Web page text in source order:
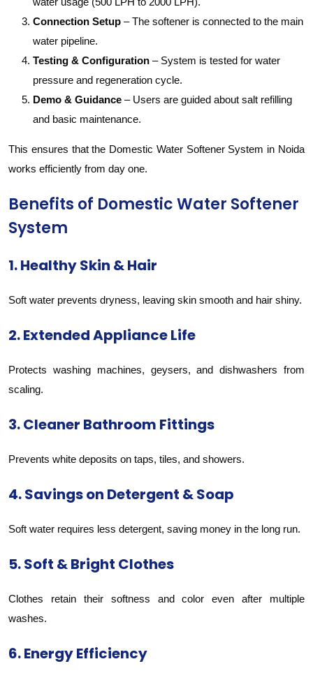
Connection Setup – The softener is connected to the main
water pipeline.
Testing & Configuration – System is tested for water
pressure and regeneration cycle.
Demo & Guidance – Users are guided about salt refilling
and basic maintenance.
This ensures that the Domestic Water Softener System in Noida
works efficiently from day one.
Benefits of Domestic Water Softener
System
1. Healthy Skin & Hair
Soft water prevents dryness, leaving skin smooth and hair shiny.
2. Extended Appliance Life
Protects washing machines, geysers, and dishwashers from
scaling.
3. Cleaner Bathroom Fittings
Prevents white deposits on taps, tiles, and showers.
4. Savings on Detergent & Soap
Soft water requires less detergent, saving money in the long run.
5. Soft & Bright Clothes
Clothes retain their softness and color even after multiple
washes.
6. Energy Efficiency